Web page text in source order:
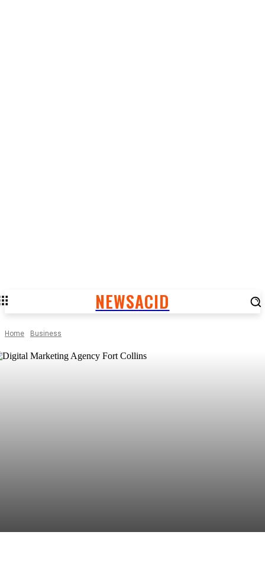
NEWSACID
Home Business